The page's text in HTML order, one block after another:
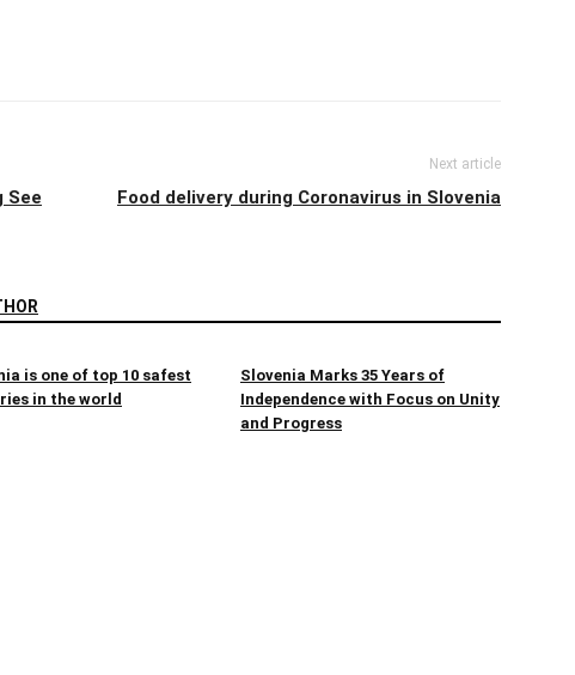
See
Next article
Food delivery during Coronavirus in Slovenia
is one of top 10 safest
in the world
Slovenia Marks 35 Years of
Independence with Focus on Unity
and Progress